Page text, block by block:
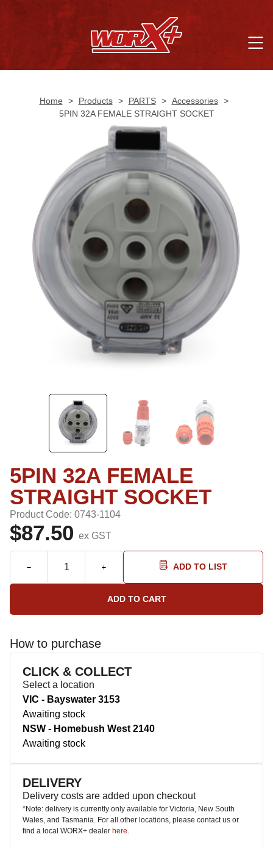
Home > Products > PARTS > Accessories >
5PIN 32A FEMALE STRAIGHT SOCKET
5PIN 32A FEMALE
STRAIGHT SOCKET
Product Code: 0743-1104
$87.50 ex GST
ADD TO LIST
How to purchase
CLICK & COLLECT
Select a location
VIC - Bayswater 3153
Awaiting stock
NSW - Homebush West 2140
Awaiting stock
DELIVERY
Delivery costs are added upon checkout
*Note: delivery is currently only available for Victoria, New South
Wales, and Tasmania. For all other locations, please contact us or
find a local WORX+ dealer here.